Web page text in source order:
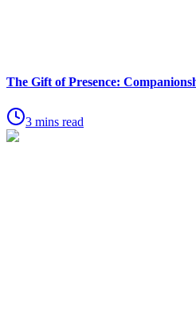
The Gift of Presence:
3 mins read